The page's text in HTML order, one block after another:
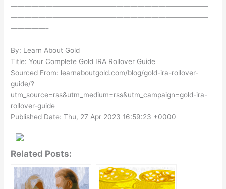
————————————————————————————
————————————————————————————
—————-
By: Learn About Gold
Title: Your Complete Gold IRA Rollover Guide
Sourced From: learnaboutgold.com/blog/gold-ira-rollover-
guide/?
utm_source=rss&utm_medium=rss&utm_campaign=gold-ira-
rollover-guide
Published Date: Thu, 27 Apr 2023 16:59:23 +0000
Related Posts: